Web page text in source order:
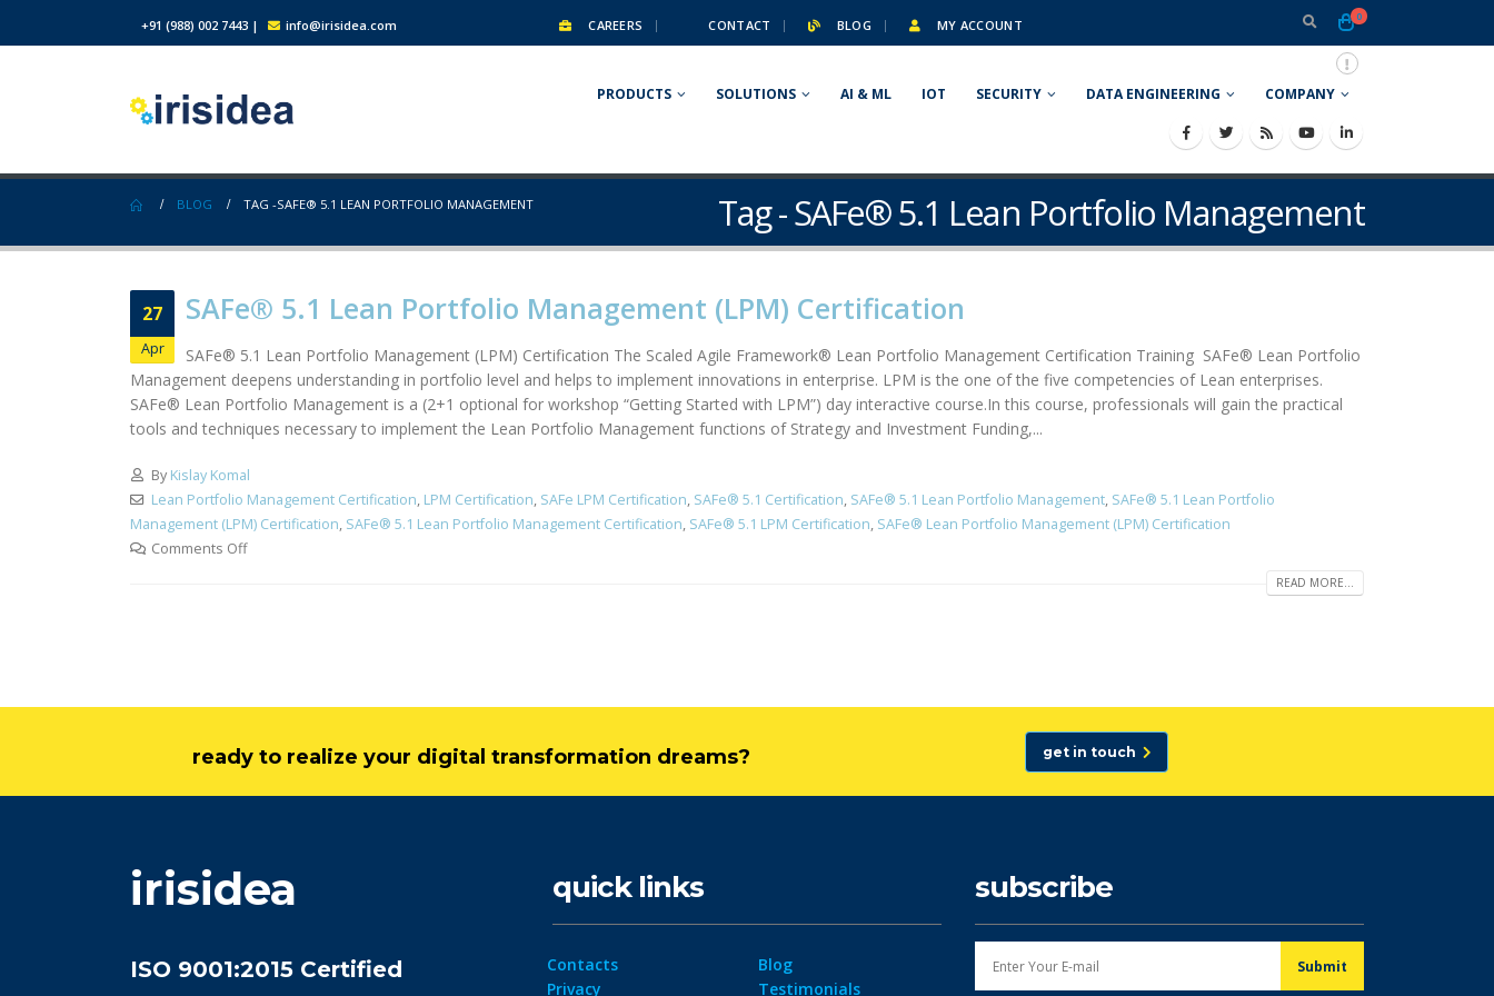
+91 (988) 002 7443 | info@irisidea.com CAREERS CONTACT BLOG MY ACCOUNT
0
PRODUCTS SOLUTIONS AI & ML IOT SECURITY DATA ENGINEERING COMPANY
Tag - SAFe® 5.1 Lean Portfolio Management
BLOG TAG -SAFE® 5.1 LEAN PORTFOLIO MANAGEMENT
27
Apr
SAFe® 5.1 Lean Portfolio Management (LPM) Certification
SAFe® 5.1 Lean Portfolio Management (LPM) Certification The Scaled Agile Framework® Lean Portfolio Management Certification Training SAFe® Lean Portfolio
Management deepens understanding in portfolio level and helps to implement innovations in enterprise. LPM is the one of the five competencies of Lean enterprises.
SAFe® Lean Portfolio Management is a (2+1 optional for workshop “Getting Started with LPM”) day interactive course.In this course, professionals will gain the practical
tools and techniques necessary to implement the Lean Portfolio Management functions of Strategy and Investment Funding,...
By Kislay Komal
Lean Portfolio Management Certification, LPM Certification, SAFe LPM Certification, SAFe® 5.1 Certification, SAFe® 5.1 Lean Portfolio Management, SAFe® 5.1 Lean Portfolio
Management (LPM) Certification, SAFe® 5.1 Lean Portfolio Management Certification, SAFe® 5.1 LPM Certification, SAFe® Lean Portfolio Management (LPM) Certification
Comments Off
READ MORE...
ready to realize your digital transformation dreams? get in touch
irisidea
ISO 9001:2015 Certified
quick links
Contacts
Privacy
Blog
Testimonials
subscribe